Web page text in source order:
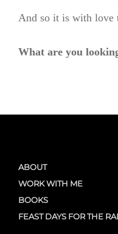
And so it is with
What are you
ABOUT
WORK WITH ME
BOOKS
FEAST DAYS FOR THE